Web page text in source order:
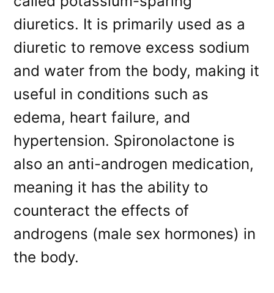
diuretics. It is primarily used as a
diuretic to remove excess sodium
and water from the body, making it
useful in conditions such as
edema, heart failure, and
hypertension. Spironolactone is
also an anti-androgen medication,
meaning it has the ability to
counteract the effects of
androgens (male sex hormones) in
the body.